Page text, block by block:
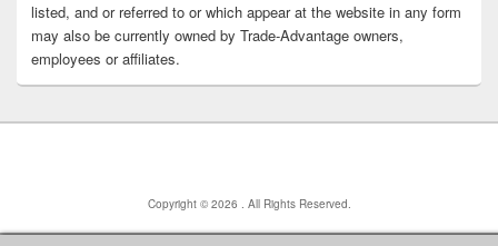
listed, and or referred to or which appear at the website in any form
may also be currently owned by Trade-Advantage owners,
employees or affiliates.
Copyright © 2026 . All Rights Reserved.